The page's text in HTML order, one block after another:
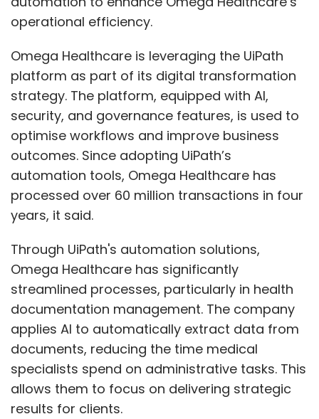
businesses to build and deploy custom AI
helping businesses unlock their full potential.”
LTTS partners with Nvidia for new AI-led
experience zone
L&T Technology Services Limited has launched
an AI-driven Experience Zone at its Bengaluru
design hub to support clients in the Mobility
and Technology sectors using the Nvidia AI
platform. The Experience Zone offers live
demonstrations, interactive displays, and
expert consultations to address complex
challenges. For example, in healthcare, LTTS'
Software Defined Architectures, powered by
Nvidia Holoscan, aim to enhance AI-driven
diagnostics and real-time data analysis,
improving efficiency and access. The
telecommunications sector will benefit from
operational efficiency.
Omega Healthcare is leveraging the UiPath
platform as part of its digital transformation
strategy. The platform, equipped with AI,
security, and governance features, is used to
optimise workflows and improve business
outcomes. Since adopting UiPath’s
automation tools, Omega Healthcare has
processed over 60 million transactions in four
years, it said.
Through UiPath's automation solutions,
Omega Healthcare has significantly
streamlined processes, particularly in health
documentation management. The company
applies AI to automatically extract data from
documents, reducing the time medical
specialists spend on administrative tasks. This
allows them to focus on delivering strategic
results for clients.